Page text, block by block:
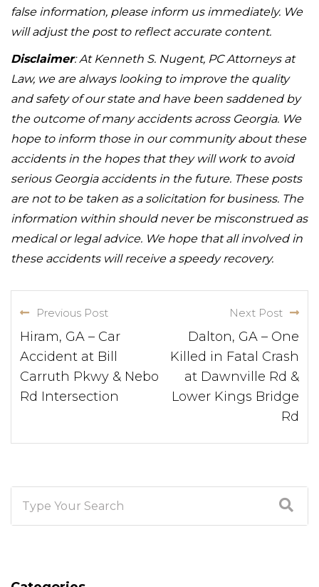
false information, please inform us immediately. We
will adjust the post to reflect accurate content.
Disclaimer: At Kenneth S. Nugent, PC Attorneys at
Law, we are always looking to improve the quality
and safety of our state and have been saddened by
the outcome of many accidents across Georgia. We
hope to inform those in our community about these
accidents in the hopes that they will work to avoid
serious Georgia accidents in the future. These posts
are not to be taken as a solicitation for business. The
information within should never be misconstrued as
medical or legal advice. We hope that all involved in
these accidents will receive a speedy recovery.
Previous Post
Hiram, GA – Car
Accident at Bill
Carruth Pkwy & Nebo
Rd Intersection
Next Post
Dalton, GA – One
Killed in Fatal Crash
at Dawnville Rd &
Lower Kings Bridge
Rd